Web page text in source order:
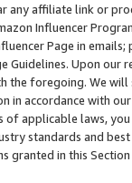
any affiliate link or
Influencer
Page in
Guidelines. Upon
the foregoing. We
accordance with
applicable laws,
standards and
granted in this